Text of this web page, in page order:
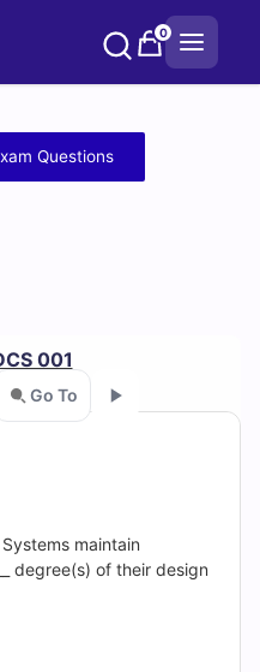
0
Questions
001
Go To
maintain
degree(s) of their design